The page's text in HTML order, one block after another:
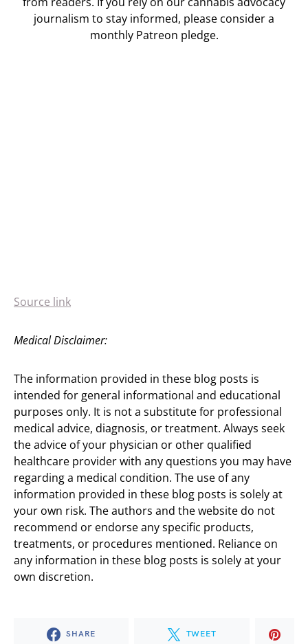
journalism to stay informed, please consider a
monthly Patreon pledge.
Source link
Medical Disclaimer:
The information provided in these blog posts is
intended for general informational and educational
purposes only. It is not a substitute for professional
medical advice, diagnosis, or treatment. Always seek
the advice of your physician or other qualified
healthcare provider with any questions you may have
regarding a medical condition. The use of any
information provided in these blog posts is solely at
your own risk. The authors and the website do not
recommend or endorse any specific products,
treatments, or procedures mentioned. Reliance on
any information in these blog posts is solely at your
own discretion.
SHARE TWEET